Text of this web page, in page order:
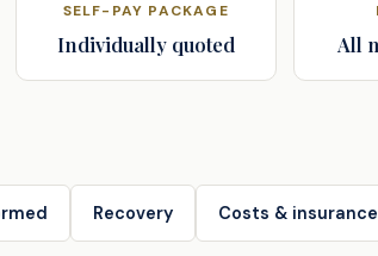
SELF-PAY PACKAGE
Individually quoted All
Recovery Costs & insurance